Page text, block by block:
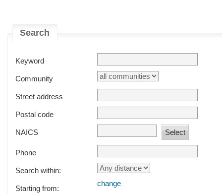
Search
Keyword
Community
Street address
Postal code
NAICS
Phone
Search within:
Starting from:
change